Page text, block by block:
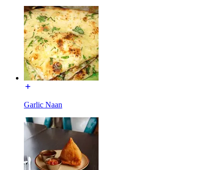
Garlic Naan